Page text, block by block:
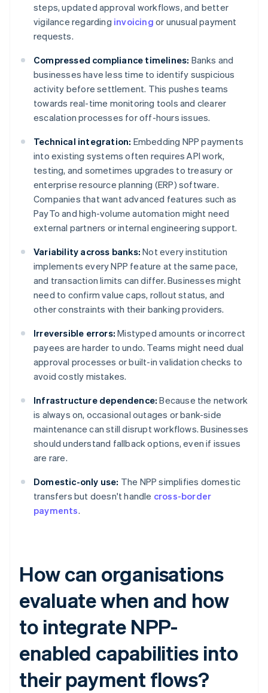
steps, updated approval workflows, and better
vigilance regarding invoicing or unusual payment
requests.
Compressed compliance timelines: Banks and
businesses have less time to identify suspicious
activity before settlement. This pushes teams
towards real-time monitoring tools and clearer
escalation processes for off-hours issues.
Technical integration: Embedding NPP payments
into existing systems often requires API work,
testing, and sometimes upgrades to treasury or
enterprise resource planning (ERP) software.
Companies that want advanced features such as
PayTo and high-volume automation might need
external partners or internal engineering support.
Variability across banks: Not every institution
implements every NPP feature at the same pace,
and transaction limits can differ. Businesses might
need to confirm value caps, rollout status, and
other constraints with their banking providers.
Irreversible errors: Mistyped amounts or incorrect
payees are harder to undo. Teams might need dual
approval processes or built-in validation checks to
avoid costly mistakes.
Infrastructure dependence: Because the network
is always on, occasional outages or bank-side
maintenance can still disrupt workflows. Businesses
should understand fallback options, even if issues
are rare.
Domestic-only use: The NPP simplifies domestic
transfers but doesn't handle cross-border
payments.
How can organisations
evaluate when and how
to integrate NPP-
enabled capabilities into
their payment flows?